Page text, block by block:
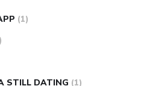
(1)
STILL DATING (1)